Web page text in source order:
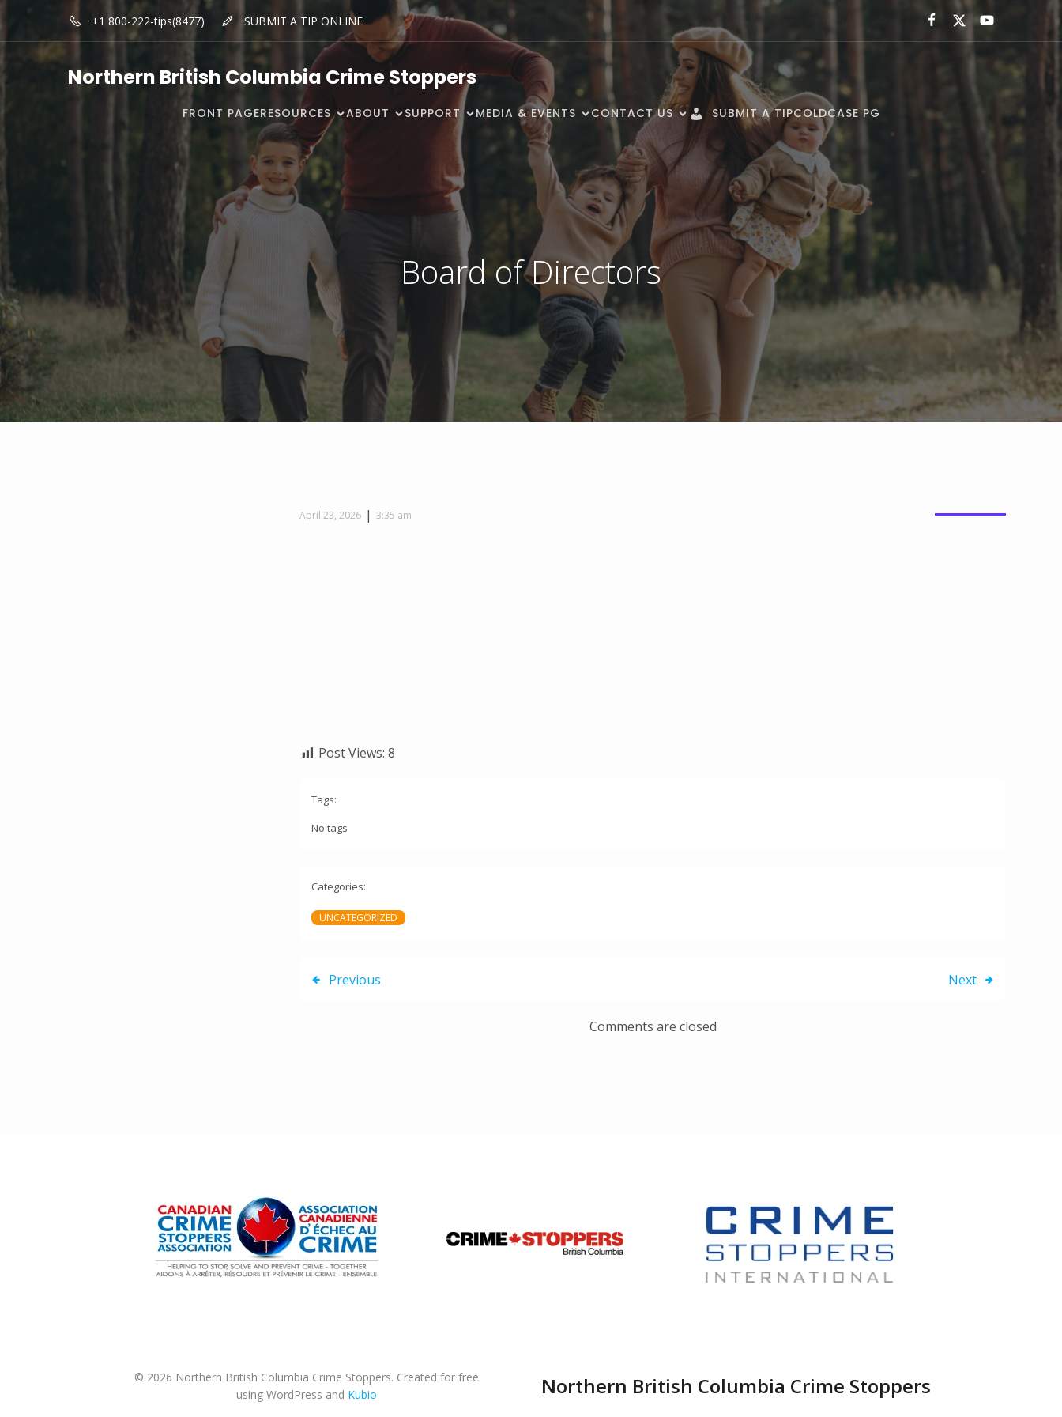
+1 800-222-tips(8477) SUBMIT A TIP ONLINE
Northern British Columbia Crime Stoppers
FRONT PAGERESOURCES ABOUT SUPPORT MEDIA & EVENTS CONTACT US SUBMIT A TIPCOLDCASE PG
Board of Directors
April 23, 2026 | 3:35 am
Post Views: 8
Tags:
No tags
Categories:
UNCATEGORIZED
Previous Next
Comments are closed
© 2026 Northern British Columbia Crime Stoppers. Created for free
using WordPress and Kubio Northern British Columbia Crime Stoppers